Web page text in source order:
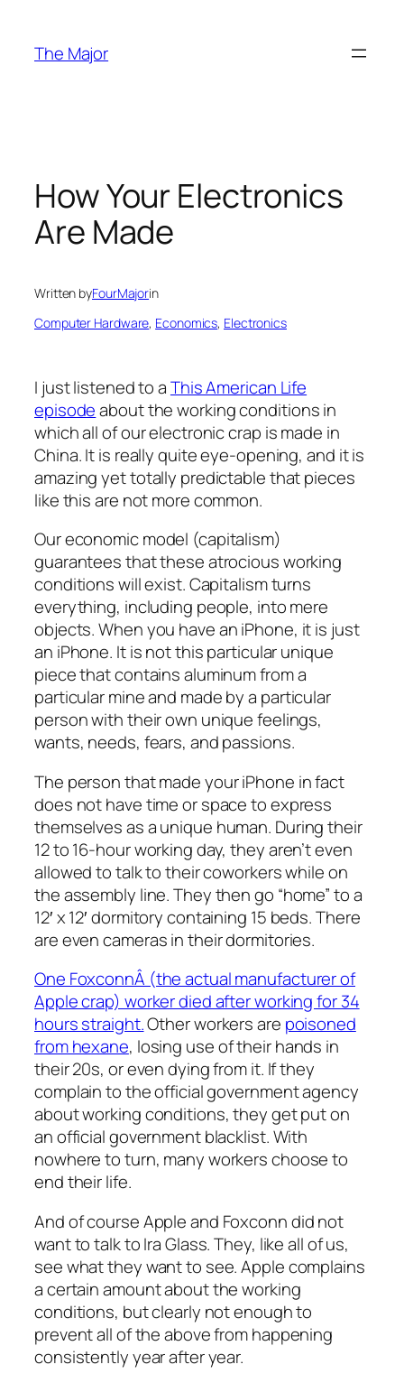
content
The Major
How Your Electronics
Are Made
Written byFourMajorin
Computer Hardware, Economics, Electronics
I just listened to aThis American Life
episodeabout the working conditions in
which all of our electronic crap is made in
China. It is really quite eye-opening, and it is
amazing yet totally predictable that pieces
like this are not more common.
Our economic model (capitalism)
guarantees that these atrocious working
conditions will exist. Capitalism turns
everything, including people, into mere
objects. When you have an iPhone, it is just
an iPhone. It is not this particular unique
piece that contains aluminum from a
particular mine and made by a particular
person with their own unique feelings,
wants, needs, fears, and passions.
The person that made your iPhone in fact
does not have time or space to express
themselves as a unique human. During their
12 to 16-hour working day, they aren’t even
allowed to talk to their coworkers while on
the assembly line. They then go “home” to a
12′ x 12′ dormitory containing 15 beds. There
are even cameras in their dormitories.
One FoxconnÂ (the actual manufacturer of
Apple crap) worker died after working for 34
hours straight.Other workers are poisoned
from hexane, losing use of their hands in
their 20s, or even dying from it. If they
complain to the official government agency
about working conditions, they get put on
an official government blacklist. With
nowhere to turn, many workers choose to
end their life.
And of course Apple and Foxconn did not
want to talk to Ira Glass. They, like all of us,
see what they want to see. Apple complains
a certain amount about the working
conditions, but clearly not enough to
prevent all of the above from happening
consistently year after year.